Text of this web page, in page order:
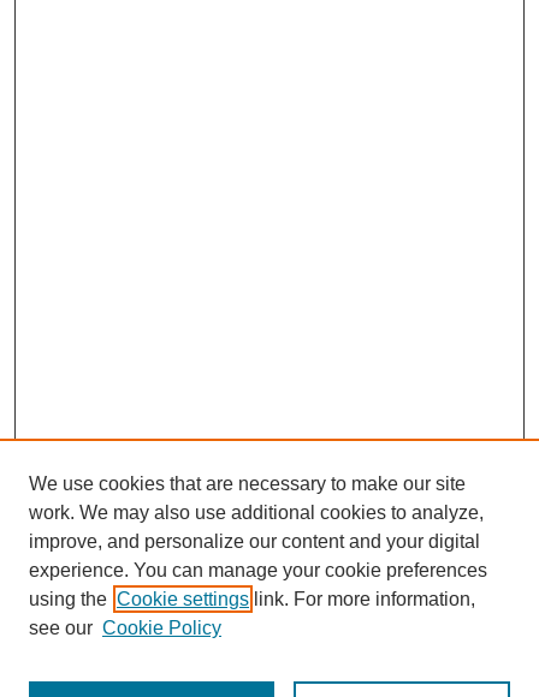
We use cookies that are necessary to make our site
work. We may also use additional cookies to analyze,
improve, and personalize our content and your digital
experience. You can manage your cookie preferences
using the Cookie settings link. For more information,
see our Cookie Policy